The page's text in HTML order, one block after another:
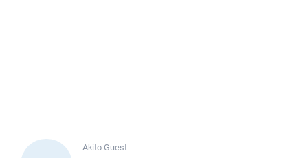
AkitoGuest